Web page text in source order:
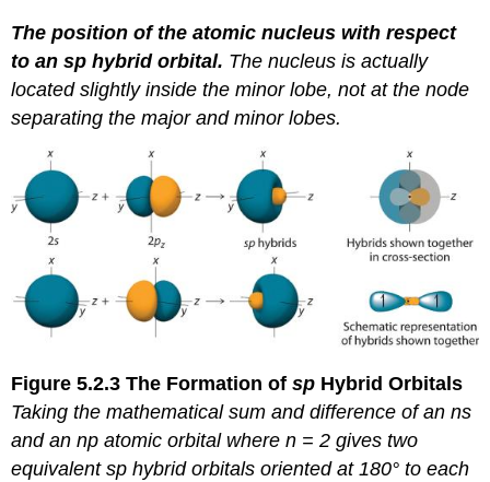
The position of the atomic nucleus with respect
to ansp hybrid orbital. The nucleus is actually
located slightly inside the minor lobe, not at the node
separating the major and minor lobes.
Figure 5.2.3The Formation ofsp HybridOrbitals
Taking the mathematical sum and difference of anns
and annp atomic orbital wheren = 2 gives two
equivalentsp hybrid orbitals oriented at 180° to each